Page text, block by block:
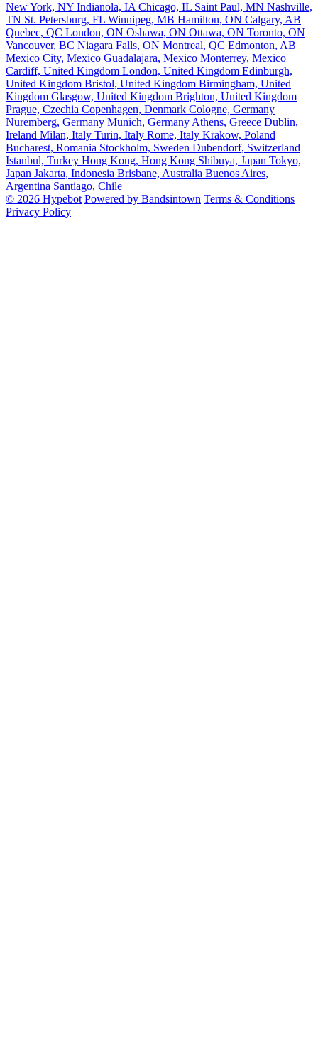
New York, NY Indianola, IA Chicago, IL Saint Paul, MN Nashville,
TN St. Petersburg, FL Winnipeg, MB Hamilton, ON Calgary, AB
Quebec, QC London, ON Oshawa, ON Ottawa, ON Toronto, ON
Vancouver, BC Niagara Falls, ON Montreal, QC Edmonton, AB
Mexico City, Mexico Guadalajara, Mexico Monterrey, Mexico
Cardiff, United Kingdom London, United Kingdom Edinburgh,
United Kingdom Bristol, United Kingdom Birmingham, United
Kingdom Glasgow, United Kingdom Brighton, United Kingdom
Prague, Czechia Copenhagen, Denmark Cologne, Germany
Nuremberg, Germany Munich, Germany Athens, Greece Dublin,
Ireland Milan, Italy Turin, Italy Rome, Italy Krakow, Poland
Bucharest, Romania Stockholm, Sweden Dubendorf, Switzerland
Istanbul, Turkey Hong Kong, Hong Kong Shibuya, Japan Tokyo,
Japan Jakarta, Indonesia Brisbane, Australia Buenos Aires,
Argentina Santiago, Chile
© 2026 Hypebot Powered by Bandsintown Terms & Conditions
Privacy Policy